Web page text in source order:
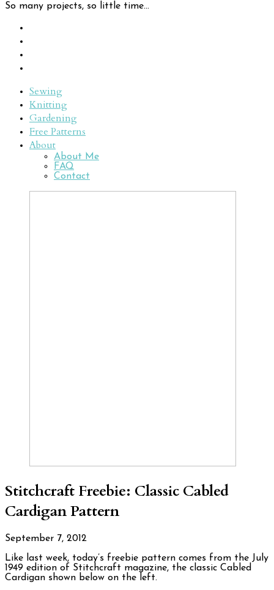
So many projects, so little time...
Sewing
Knitting
Gardening
Free Patterns
About
About Me
FAQ
Contact
Stitchcraft Freebie: Classic Cabled
Cardigan Pattern
September 7, 2012
Like last week, today’s freebie pattern comes from the July
1949 edition of Stitchcraft magazine, the classic Cabled
Cardigan shown below on the left.